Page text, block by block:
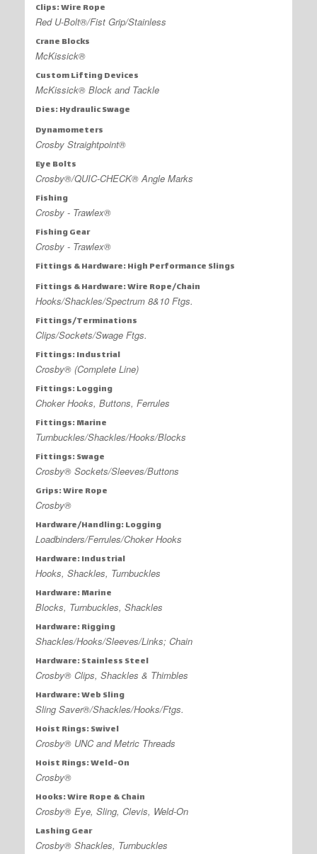
Clips: Wire Rope
Red U-Bolt®/Fist Grip/Stainless
Crane Blocks
McKissick®
Custom Lifting Devices
McKissick® Block and Tackle
Dies: Hydraulic Swage
Dynamometers
Crosby Straightpoint®
Eye Bolts
Crosby®/QUIC-CHECK® Angle Marks
Fishing
Crosby - Trawlex®
Fishing Gear
Crosby - Trawlex®
Fittings & Hardware: High Performance Slings
Fittings & Hardware: Wire Rope/Chain
Hooks/Shackles/Spectrum 8&10 Ftgs.
Fittings/Terminations
Clips/Sockets/Swage Ftgs.
Fittings: Industrial
Crosby® (Complete Line)
Fittings: Logging
Choker Hooks, Buttons, Ferrules
Fittings: Marine
Turnbuckles/Shackles/Hooks/Blocks
Fittings: Swage
Crosby® Sockets/Sleeves/Buttons
Grips: Wire Rope
Crosby®
Hardware/Handling: Logging
Loadbinders/Ferrules/Choker Hooks
Hardware: Industrial
Hooks, Shackles, Turnbuckles
Hardware: Marine
Blocks, Turnbuckles, Shackles
Hardware: Rigging
Shackles/Hooks/Sleeves/Links; Chain
Hardware: Stainless Steel
Crosby® Clips, Shackles & Thimbles
Hardware: Web Sling
Sling Saver®/Shackles/Hooks/Ftgs.
Hoist Rings: Swivel
Crosby® UNC and Metric Threads
Hoist Rings: Weld-On
Crosby®
Hooks: Wire Rope & Chain
Crosby® Eye, Sling, Clevis, Weld-On
Lashing Gear
Crosby® Shackles, Turnbuckles